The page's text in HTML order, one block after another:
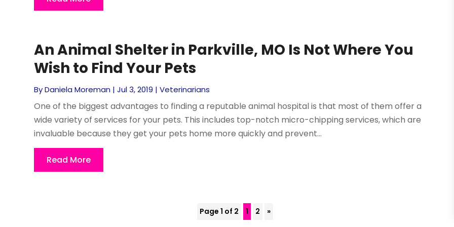
An Animal Shelter in Parkville, MO Is Not Where You
Wish to Find Your Pets
ByDaniela Moreman |Jul 3, 2019 |Veterinarians
One of the biggest advantages to finding a reputable animal hospital is that most of them offer a
wide variety of services for your pets. This includes top-notch micro-chipping services, which are
invaluable because they get your pets home more quickly and prevent...
Read More
Page 1 of 2 1 2 »